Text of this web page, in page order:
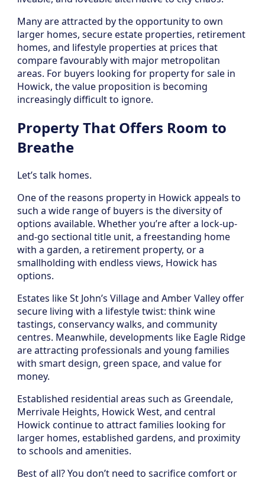
Many are attracted by the opportunity to own
larger homes, secure estate properties, retirement
homes, and lifestyle properties at prices that
compare favourably with major metropolitan
areas. For buyers looking for property for sale in
Howick, the value proposition is becoming
increasingly difficult to ignore.
Property That Offers Room to
Breathe
Let’s talk homes.
One of the reasons property in Howick appeals to
such a wide range of buyers is the diversity of
options available. Whether you’re after a lock-up-
and-go sectional title unit, a freestanding home
with a garden, a retirement property, or a
smallholding with endless views, Howick has
options.
Estates like St John’s Village and Amber Valley offer
secure living with a lifestyle twist: think wine
tastings, conservancy walks, and community
centres. Meanwhile, developments like Eagle Ridge
are attracting professionals and young families
with smart design, green space, and value for
money.
Established residential areas such as Greendale,
Merrivale Heights, Howick West, and central
Howick continue to attract families looking for
larger homes, established gardens, and proximity
to schools and amenities.
Best of all? You don’t need to sacrifice comfort or